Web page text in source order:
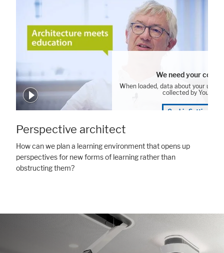
We need your
When loaded, data about your user
collected by YouTube.
Cookie Settings
Perspective architect
How can we plan a learning environment that opens up
perspectives for new forms of learning rather than
obstructing them?